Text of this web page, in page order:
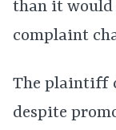
than it would
complaint
The plaintiff
despite